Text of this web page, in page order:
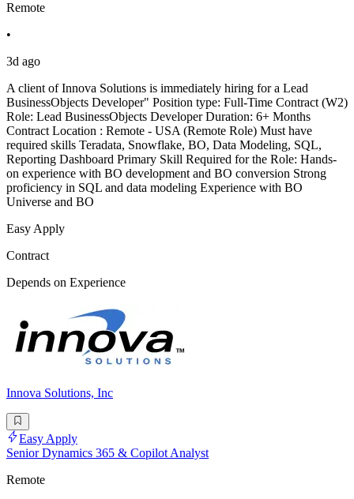
Remote
•
3d ago
A client of Innova Solutions is immediately hiring for a Lead
BusinessObjects Developer" Position type: Full-Time Contract (W2)
Role: Lead BusinessObjects Developer Duration: 6+ Months
Contract Location : Remote - USA (Remote Role) Must have
required skills Teradata, Snowflake, BO, Data Modeling, SQL,
Reporting Dashboard Primary Skill Required for the Role: Hands-
on experience with BO development and BO conversion Strong
proficiency in SQL and data modeling Experience with BO
Universe and BO
Easy Apply
Contract
Depends on Experience
Innova Solutions, Inc
Easy Apply
Senior Dynamics 365 & Copilot Analyst
Remote